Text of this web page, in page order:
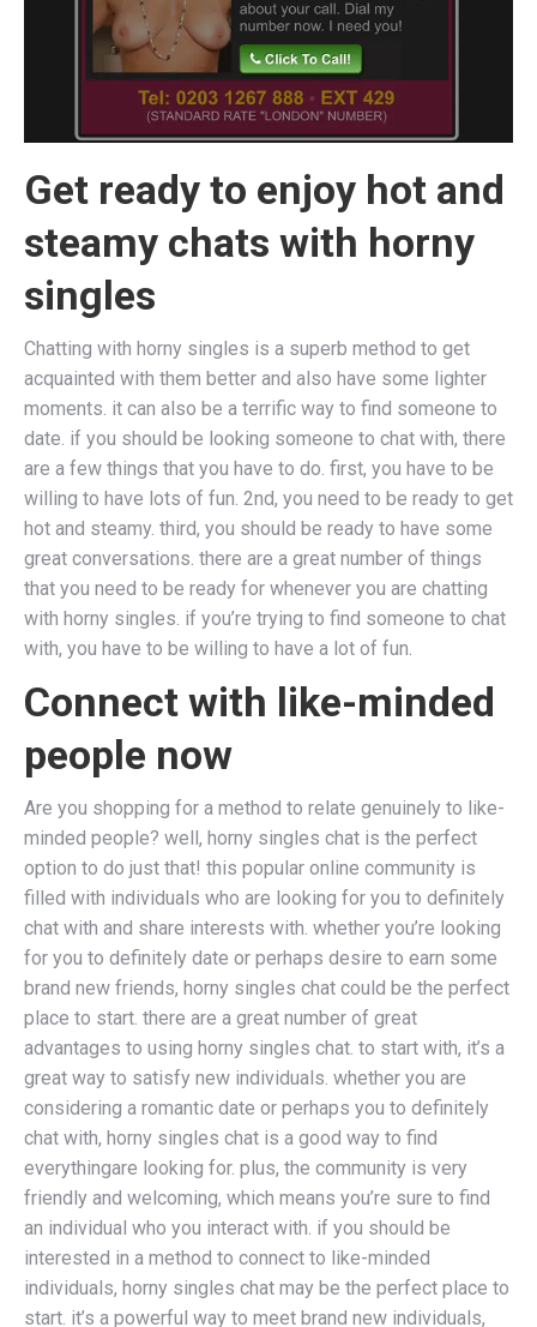
Get ready to enjoy hot and
steamy chats with horny
singles
Chatting with horny singles is a superb method to get
acquainted with them better and also have some lighter
moments. it can also be a terrific way to find someone to
date. if you should be looking someone to chat with, there
are a few things that you have to do. first, you have to be
willing to have lots of fun. 2nd, you need to be ready to get
hot and steamy. third, you should be ready to have some
great conversations. there are a great number of things
that you need to be ready for whenever you are chatting
with horny singles. if you’re trying to find someone to chat
with, you have to be willing to have a lot of fun.
Connect with like-minded
people now
Are you shopping for a method to relate genuinely to like-
minded people? well, horny singles chat is the perfect
option to do just that! this popular online community is
filled with individuals who are looking for you to definitely
chat with and share interests with. whether you’re looking
for you to definitely date or perhaps desire to earn some
brand new friends, horny singles chat could be the perfect
place to start. there are a great number of great
advantages to using horny singles chat. to start with, it’s a
great way to satisfy new individuals. whether you are
considering a romantic date or perhaps you to definitely
chat with, horny singles chat is a good way to find
everythingare looking for. plus, the community is very
friendly and welcoming, which means you’re sure to find
an individual who you interact with. if you should be
interested in a method to connect to like-minded
individuals, horny singles chat may be the perfect place to
start. it’s a powerful way to meet brand new individuals,